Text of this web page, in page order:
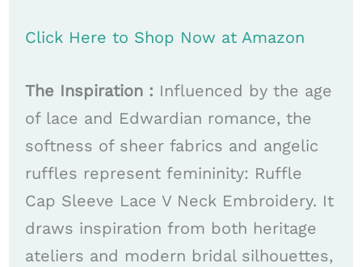
Click Here to Shop Now at Amazon
The Inspiration : Influenced by the age
of lace and Edwardian romance, the
softness of sheer fabrics and angelic
ruffles represent femininity: Ruffle
Cap Sleeve Lace V Neck Embroidery. It
draws inspiration from both heritage
ateliers and modern bridal silhouettes,